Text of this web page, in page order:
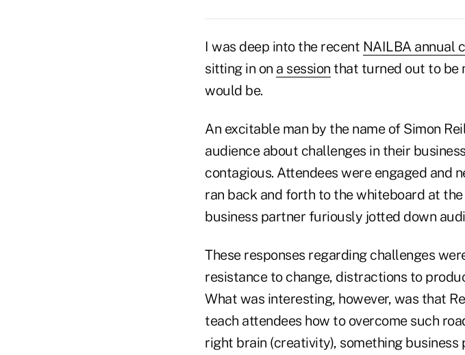
I was deep into the recent NAILBA annual
sitting in on a session that turned out to be
would be.
An excitable man by the name of Simon
audience about challenges in their
contagious. Attendees were engaged and
ran back and forth to the whiteboard at
business partner furiously jotted down
These responses regarding challenges
resistance to change, distractions to
What was interesting, however, was that
teach attendees how to overcome such
right brain (creativity), something